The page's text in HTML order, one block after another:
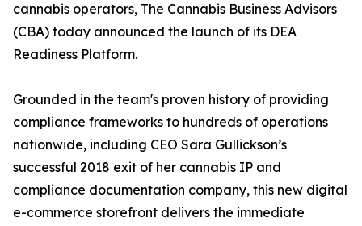
cannabis operators, The Cannabis Business Advisors
(CBA) today announced the launch of its DEA
Readiness Platform.
Grounded in the team's proven history of providing
compliance frameworks to hundreds of operations
nationwide, including CEO Sara Gullickson’s
successful 2018 exit of her cannabis IP and
compliance documentation company, this new digital
e-commerce storefront delivers the immediate